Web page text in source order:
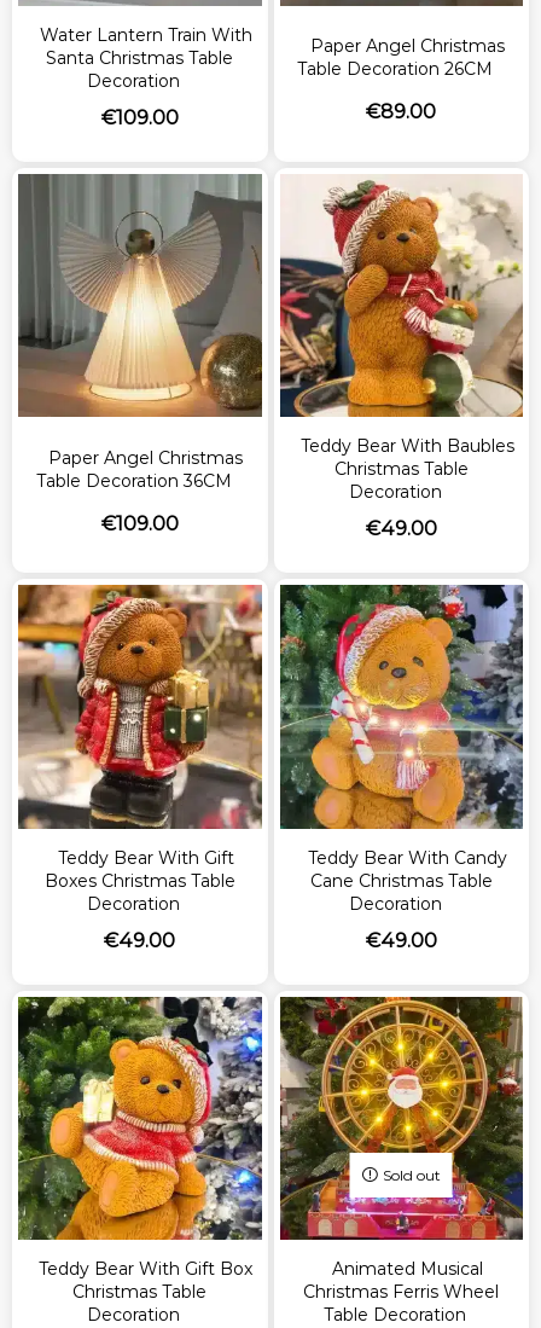
Water Lantern Train With
Santa Christmas Table
Decoration
€109.00
Paper Angel Christmas
Table Decoration 26CM
€89.00
Paper Angel Christmas
Table Decoration 36CM
€109.00
Teddy Bear With Baubles
Christmas Table
Decoration
€49.00
Teddy Bear With Gift
Boxes Christmas Table
Decoration
€49.00
Teddy Bear With Candy
Cane Christmas Table
Decoration
€49.00
Teddy Bear With Gift Box
Christmas Table
Decoration
Animated Musical
Christmas Ferris Wheel
Table Decoration
Sold out